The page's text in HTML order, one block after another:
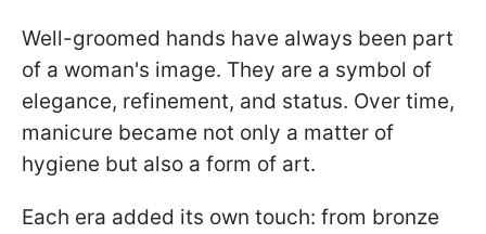
Well-groomed hands have always been part
of a woman's image. They are a symbol of
elegance, refinement, and status. Over time,
manicure became not only a matter of
hygiene but also a form of art.
Each era added its own touch: from bronze